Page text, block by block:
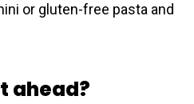
or gluten-free pasta and
ahead?